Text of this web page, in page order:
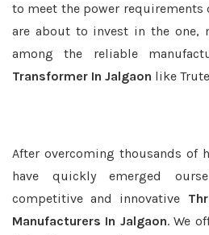
to meet the power requirements
are about to invest in the one,
among the reliable
Transformer In Jalgaon like
After overcoming thousands of
have quickly emerged
competitive and innovative
Manufacturers In Jalgaon. We